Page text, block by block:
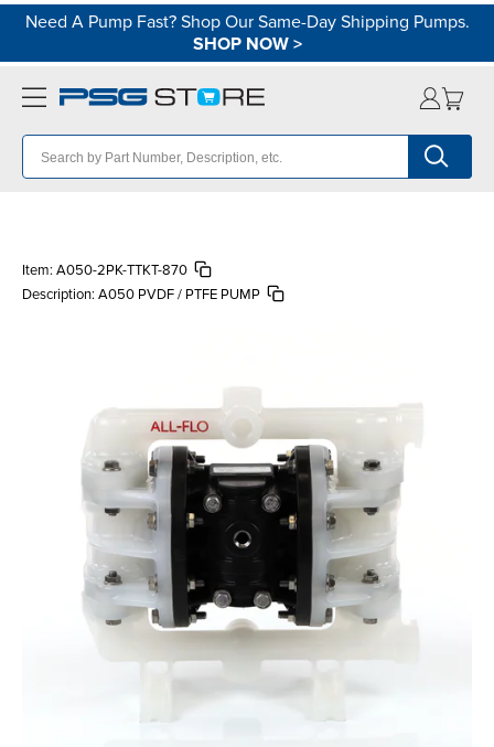
Need A Pump Fast? Shop Our Same-Day Shipping Pumps.
SHOP NOW>
Item: A050-2PK-TTKT-870
Description: A050 PVDF / PTFE PUMP